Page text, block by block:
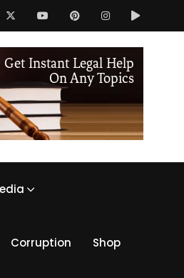
Corruption Shop